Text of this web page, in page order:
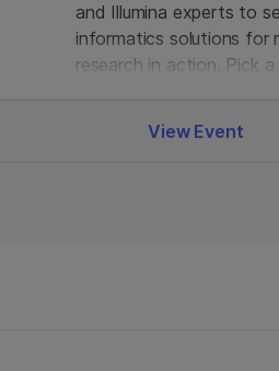
and Illumina experts to
informatics solutions for
research in action. Pick
in advance to secure
View Event